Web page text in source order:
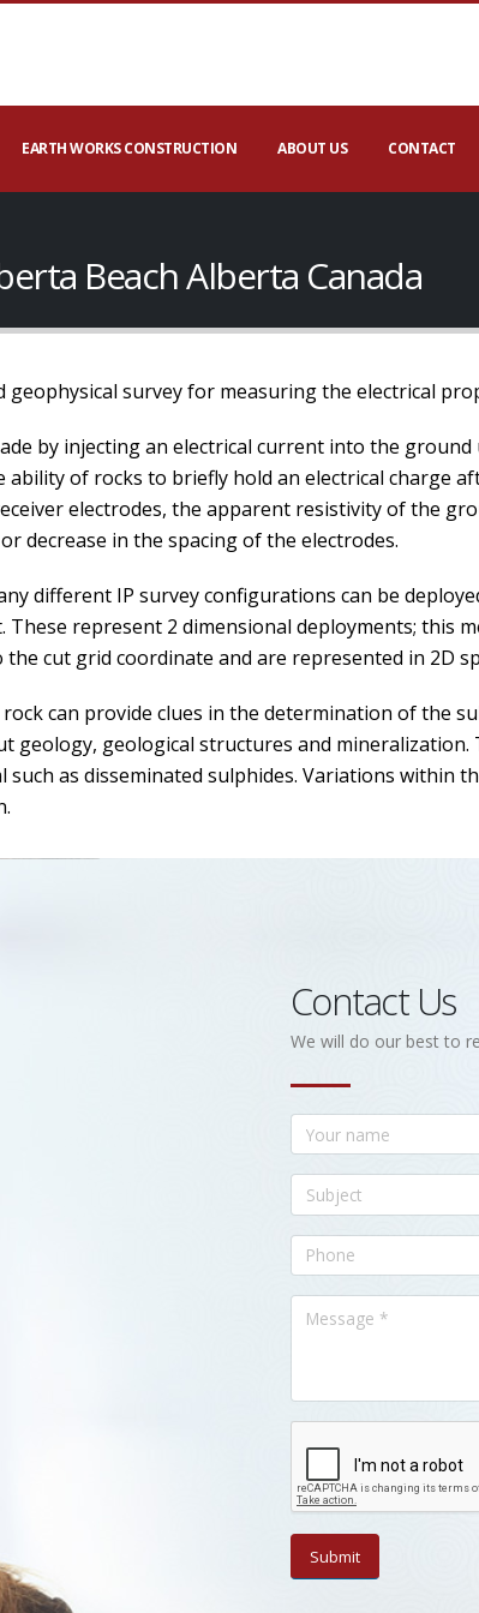
EARTH WORKS CONSTRUCTION ABOUT US CONTACT
Beach Alberta Canada
geophysical survey for measuring the electrical
by injecting an electrical current into the
of rocks to briefly hold an electrical charge
electrodes, the apparent resistivity of the
decrease in the spacing of the electrodes.
different IP survey configurations can be
represent 2 dimensional deployments; this
cut grid coordinate and are represented in 2D
can provide clues in the determination of the
geological structures and
as disseminated sulphides. Variations within
Contact Us
We will do our best to